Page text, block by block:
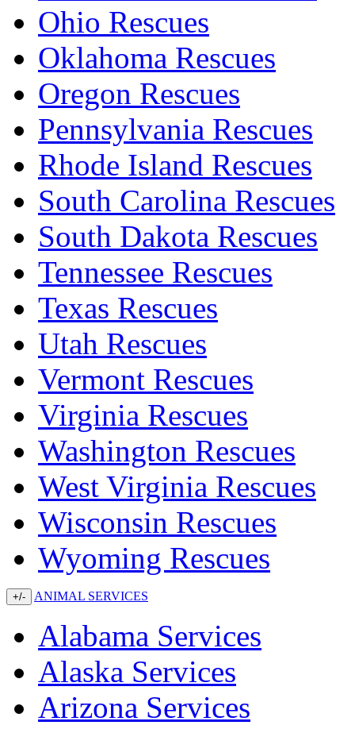
Ohio Rescues
Oklahoma Rescues
Oregon Rescues
Pennsylvania Rescues
Rhode Island Rescues
South Carolina Rescues
South Dakota Rescues
Tennessee Rescues
Texas Rescues
Utah Rescues
Vermont Rescues
Virginia Rescues
Washington Rescues
West Virginia Rescues
Wisconsin Rescues
Wyoming Rescues
+/- ANIMAL SERVICES
Alabama Services
Alaska Services
Arizona Services